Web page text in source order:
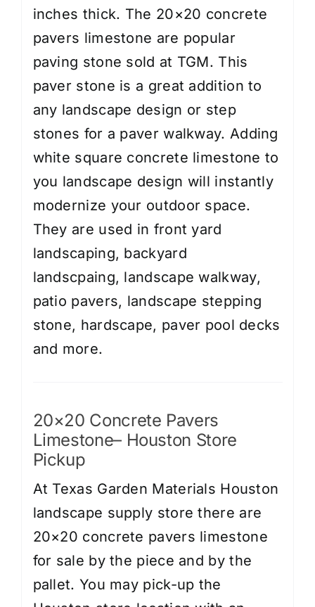
inches thick. The 20×20 concrete
pavers limestone are popular
paving stone sold at TGM. This
paver stone is a great addition to
any landscape design or step
stones for a paver walkway. Adding
white square concrete limestone to
you landscape design will instantly
modernize your outdoor space.
They are used in front yard
landscaping, backyard
landscpaing, landscape walkway,
patio pavers, landscape stepping
stone, hardscape, paver pool decks
and more.
20×20 Concrete Pavers
Limestone– Houston Store
Pickup
At Texas Garden Materials Houston
landscape supply store there are
20×20 concrete pavers limestone
for sale by the piece and by the
pallet. You may pick-up the